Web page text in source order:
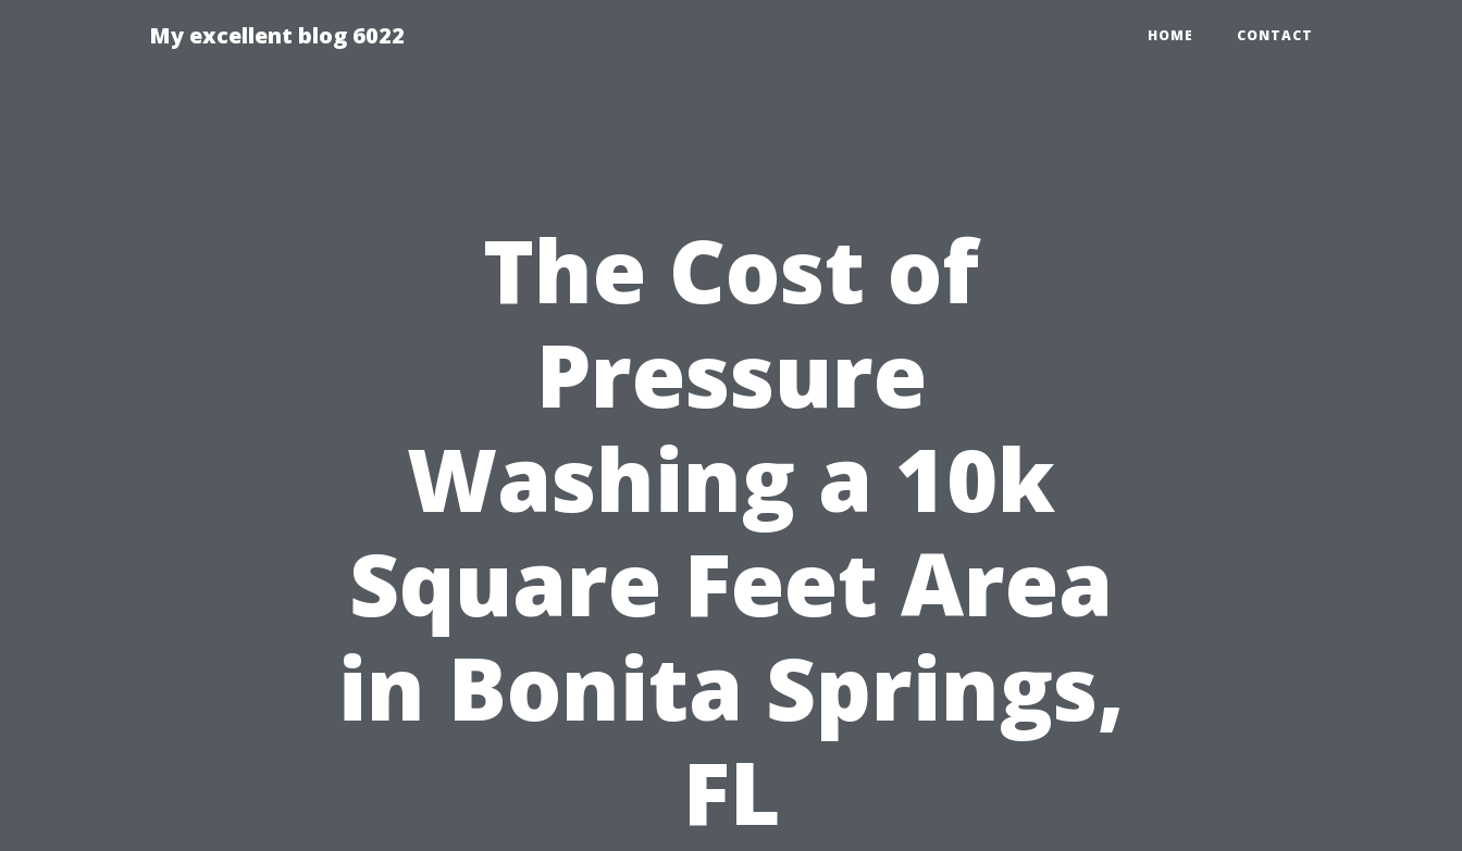
My excellent blog 6022 HOME CONTACT
The Cost of
Pressure
Washing a 10k
Square Feet Area
in Bonita Springs,
FL